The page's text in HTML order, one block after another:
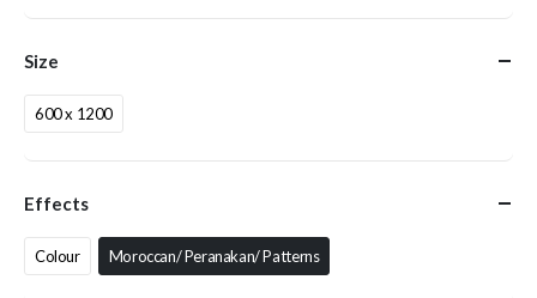
Size
600 x 1200
Effects
Colour Moroccan/ Peranakan/ Patterns